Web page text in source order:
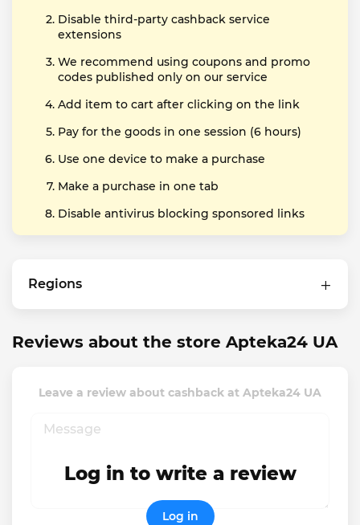
Disable third-party cashback service
extensions
We recommend using coupons and promo
codes published only on our service
Add item to cart after clicking on the link
Pay for the goods in one session (6 hours)
Use one device to make a purchase
Make a purchase in one tab
Disable antivirus blocking sponsored links
Regions
Reviews about the store Apteka24 UA
Leave a review about cashback at Apteka24 UA
Log in to write a review
Log in